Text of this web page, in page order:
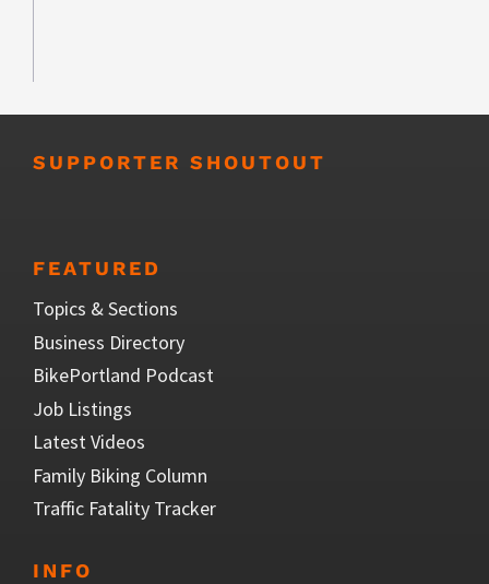
SUPPORTER SHOUTOUT
FEATURED
Topics & Sections
Business Directory
BikePortland Podcast
Job Listings
Latest Videos
Family Biking Column
Traffic Fatality Tracker
INFO